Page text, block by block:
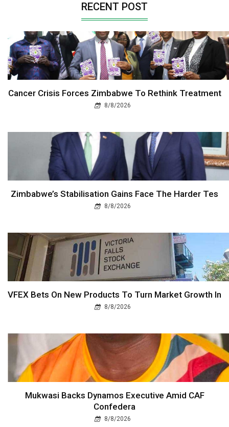
RECENT POST
Cancer Crisis Forces Zimbabwe To Rethink Treatment
8/8/2026
Zimbabwe’s Stabilisation Gains Face The Harder Tes
8/8/2026
VFEX Bets On New Products To Turn Market Growth In
8/8/2026
Mukwasi Backs Dynamos Executive Amid CAF
Confedera
8/8/2026